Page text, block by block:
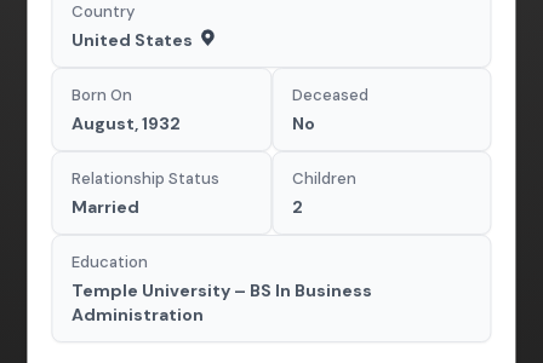
Country
United States
Born On
August, 1932
Deceased
No
Relationship Status
Married
Children
2
Education
Temple University – BS In Business
Administration